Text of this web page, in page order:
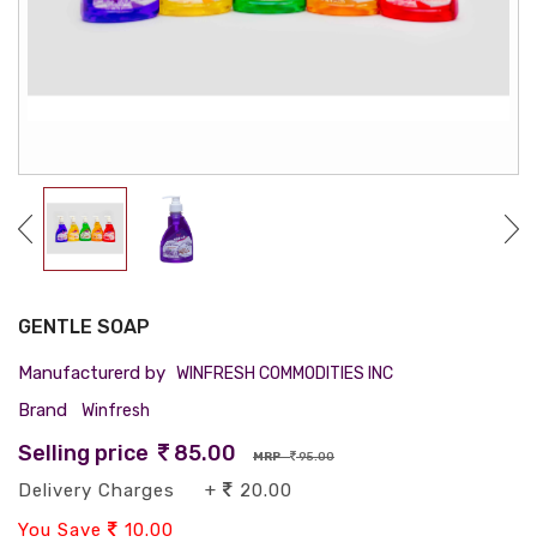
GENTLE SOAP
Manufacturerd by WINFRESH COMMODITIES INC
Brand Winfresh
Selling price 85.00 MRP 95.00
Delivery Charges +
20.00
You Save
10.00